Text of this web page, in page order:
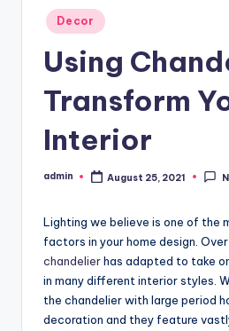
H
Posted
in
Decor
Using
Transform
Interior
Posted
admin August 25, 2021
Lighting we believe is one of the
factors in your home design.
chandelierhas adapted to take
in many different interior styles.
the chandelier with large period
decoration and they feature